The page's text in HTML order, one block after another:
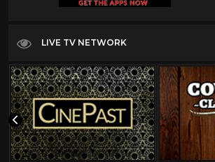
LIVE TV NETWORK